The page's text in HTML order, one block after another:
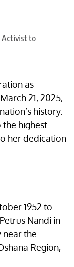
as
21, 2025,
history.
the highest
her dedication
1952 to
Nandi in
near the
Region,